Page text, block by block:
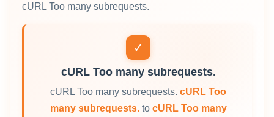
cURL Too many subrequests.
✓
cURL Too many subrequests.
cURL Too many subrequests. cURL Too
many subrequests.to cURL Too many